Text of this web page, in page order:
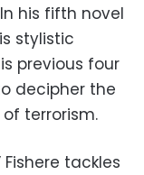
his fifth novel
stylistic
previous four
decipher the
terrorism.
Fishere tackles